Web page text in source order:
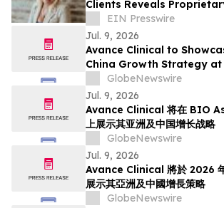
Clients Reveals
STRONG Method
EIN Presswire
Jul. 9, 2026
Avance Clinical to
China Growth Strategy at
Taiwan 2026
GlobeNewswire
Jul. 9, 2026
Avance Clinical 将在 BIO
上展示其亚洲及中国增长战略
GlobeNewswire
Jul. 9, 2026
Avance Clinical 將於 2026
展示其亞洲及中國增長策略
GlobeNewswire